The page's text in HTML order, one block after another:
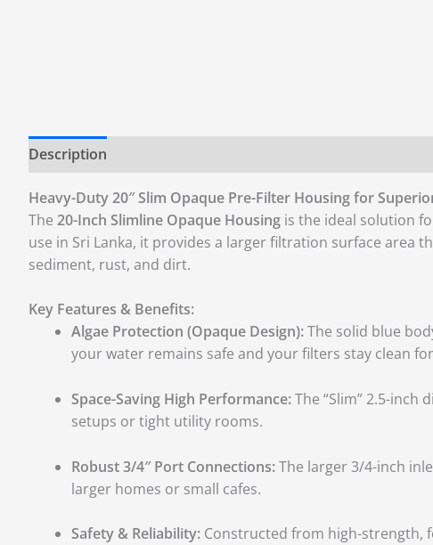
Description
Heavy-Duty 20″ Slim Opaque Pre-Filter Housing for
The 20-Inch Slimline Opaque Housing is the ideal solution
use in Sri Lanka, it provides a larger filtration surface
sediment, rust, and dirt.
Key Features & Benefits:
Algae Protection (Opaque Design):The solid blue
your water remains safe and your filters stay clean
Space-Saving High Performance:The “Slim” 2.5-
setups or tight utility rooms.
Robust 3/4″ Port Connections:The larger 3/4-inch
larger homes or small cafes.
Safety & Reliability: Constructed from high-strength,